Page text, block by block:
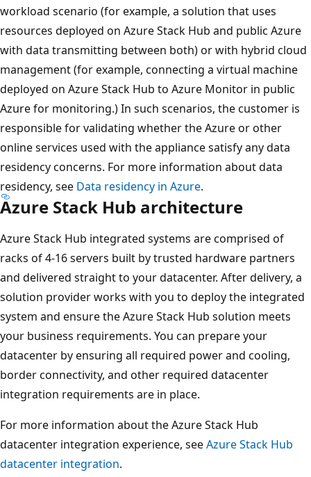
workload scenario (for example, a solution that uses
resources deployed on Azure Stack Hub and public Azure
with data transmitting between both) or with hybrid cloud
management (for example, connecting a virtual machine
deployed on Azure Stack Hub to Azure Monitor in public
Azure for monitoring.) In such scenarios, the customer is
responsible for validating whether the Azure or other
online services used with the appliance satisfy any data
residency concerns. For more information about data
residency, see Data residency in Azure.
Azure Stack Hub architecture
Azure Stack Hub integrated systems are comprised of
racks of 4-16 servers built by trusted hardware partners
and delivered straight to your datacenter. After delivery, a
solution provider works with you to deploy the integrated
system and ensure the Azure Stack Hub solution meets
your business requirements. You can prepare your
datacenter by ensuring all required power and cooling,
border connectivity, and other required datacenter
integration requirements are in place.
For more information about the Azure Stack Hub
datacenter integration experience, seeAzure Stack Hub
datacenter integration.